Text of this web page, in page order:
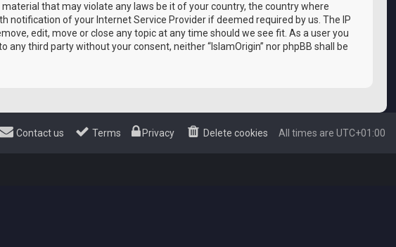
that may violate any laws be it of your country, the country where
notification of your Internet Service Provider if deemed required by us. The IP
edit, move or close any topic at any time should we see fit. As a user you
third party without your consent, neither “IslamOrigin” nor phpBB shall be
All times are UTC+01:00
Delete cookies
Privacy
Terms
Contact us